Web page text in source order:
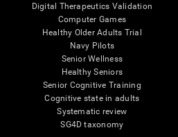
Digital Therapeutics Validation
Computer Games
Healthy Older Adults Trial
Navy Pilots
Senior Wellness
Healthy Seniors
Senior Cognitive Training
Cognitive state in adults
Systematic review
SG4D taxonomy